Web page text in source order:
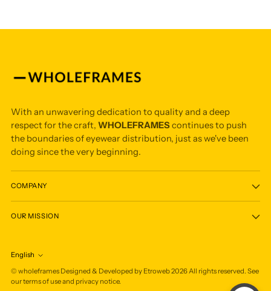
With an unwavering dedication to quality and a deep
respect for the craft, WHOLEFRAMEScontinues to push
the boundaries of eyewear distribution, just as we've been
doing since the very beginning.
COMPANY
OUR MISSION
Language
English
© wholeframes Designed & Developed by Etroweb2026All rights reserved. See
our terms of use and privacy notice.